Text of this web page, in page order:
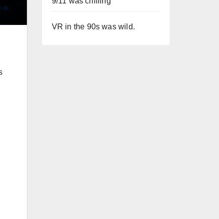
VR in the 90s was wild.